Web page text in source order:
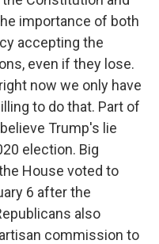
importance of both
accepting the
even if they lose.
now we only have
to do that. Part of
Trump's lie
election. Big
House voted to
6 after the
also
commission to